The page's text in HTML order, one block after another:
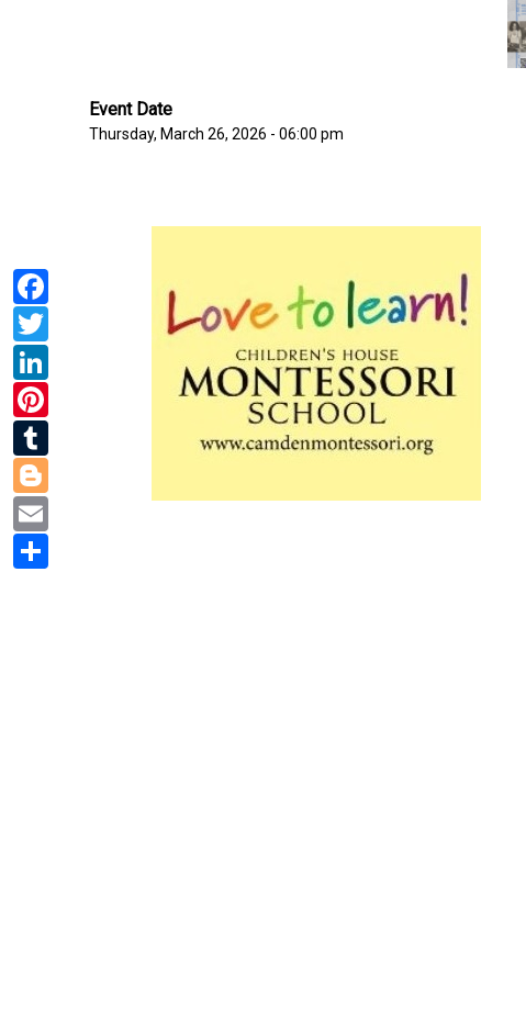
Event Date
Thursday, March 26, 2026 - 06:00 pm
Facebook
Pinterest